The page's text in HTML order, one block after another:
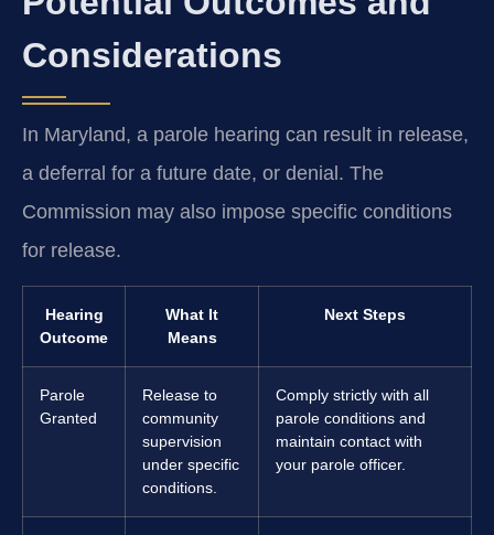
Considerations
In Maryland, a parole hearing can result in release,
a deferral for a future date, or denial. The
Commission may also impose specific conditions
for release.
Hearing
Outcome
What It
Means
Next Steps
Parole
Granted
Release to
community
supervision
under specific
conditions.
Comply strictly with all
parole conditions and
maintain contact with
your parole officer.